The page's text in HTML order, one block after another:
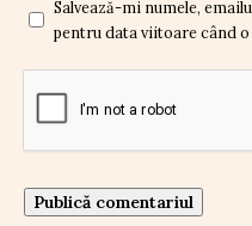
Salvează-mi numele,
pentru data viitoare când o